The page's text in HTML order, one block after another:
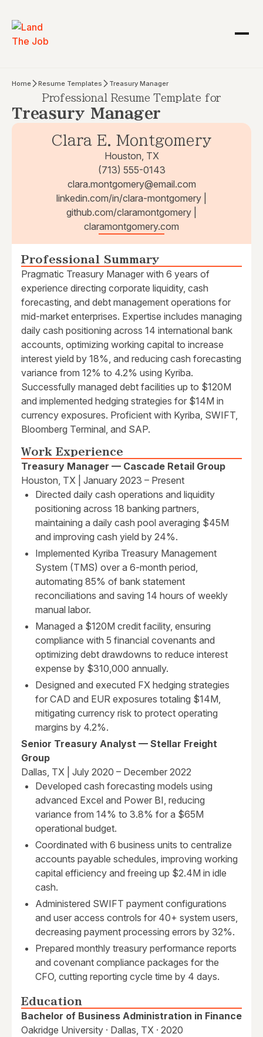
Home Resume Templates Treasury Manager
Professional Resume Template for
Treasury Manager
Clara E. Montgomery
Houston, TX
(713) 555-0143
clara.montgomery@email.com
linkedin.com/in/clara-montgomery |
github.com/claramontgomery |
claramontgomery.com
Professional Summary
Pragmatic Treasury Manager with 6 years of
experience directing corporate liquidity, cash
forecasting, and debt management operations for
mid-market enterprises. Expertise includes managing
daily cash positioning across 14 international bank
accounts, optimizing working capital to increase
interest yield by 18%, and reducing cash forecasting
variance from 12% to 4.2% using Kyriba.
Successfully managed debt facilities up to $120M
and implemented hedging strategies for $14M in
currency exposures. Proficient with Kyriba, SWIFT,
Bloomberg Terminal, and SAP.
Work Experience
Treasury Manager — Cascade Retail Group
Houston, TX | January 2023 – Present
Directed daily cash operations and liquidity
positioning across 18 banking partners,
maintaining a daily cash pool averaging $45M
and improving cash yield by 24%.
Implemented Kyriba Treasury Management
System (TMS) over a 6-month period,
automating 85% of bank statement
reconciliations and saving 14 hours of weekly
manual labor.
Managed a $120M credit facility, ensuring
compliance with 5 financial covenants and
optimizing debt drawdowns to reduce interest
expense by $310,000 annually.
Designed and executed FX hedging strategies
for CAD and EUR exposures totaling $14M,
mitigating currency risk to protect operating
margins by 4.2%.
Senior Treasury Analyst — Stellar Freight
Group
Dallas, TX | July 2020 – December 2022
Developed cash forecasting models using
advanced Excel and Power BI, reducing
variance from 14% to 3.8% for a $65M
operational budget.
Coordinated with 6 business units to centralize
accounts payable schedules, improving working
capital efficiency and freeing up $2.4M in idle
cash.
Administered SWIFT payment configurations
and user access controls for 40+ system users,
decreasing payment processing errors by 32%.
Prepared monthly treasury performance reports
and covenant compliance packages for the
CFO, cutting reporting cycle time by 4 days.
Education
Bachelor of Business Administration in Finance
Oakridge University · Dallas, TX · 2020